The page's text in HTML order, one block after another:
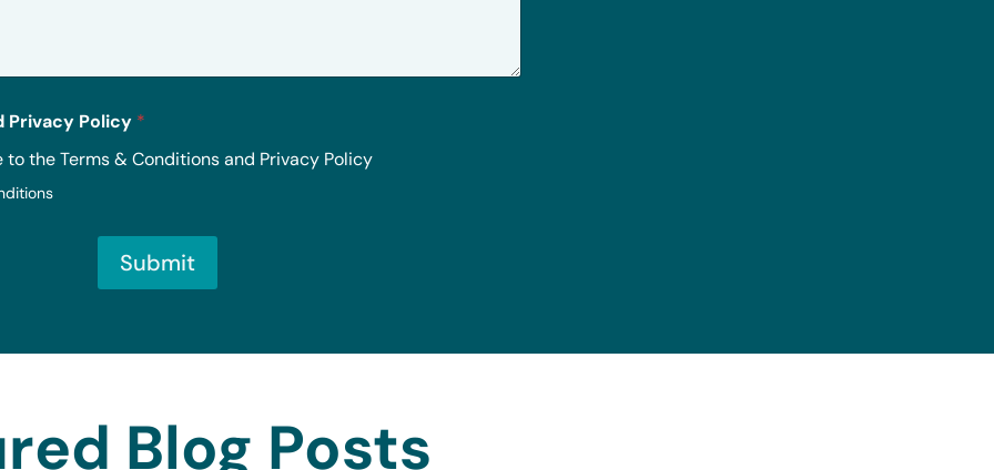
Privacy Policy *
to the Terms & Conditions and Privacy Policy
Submit
Blog Posts